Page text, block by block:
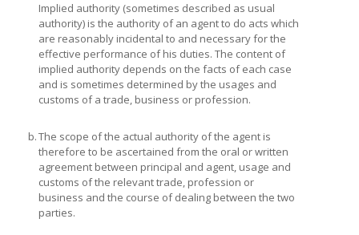
Implied authority (sometimes described as usual
authority) is the authority of an agent to do acts which
are reasonably incidental to and necessary for the
effective performance of his duties. The content of
implied authority depends on the facts of each case
and is sometimes determined by the usages and
customs of a trade, business or profession.
b.The scope of the actual authority of the agent is
therefore to be ascertained from the oral or written
agreement between principal and agent, usage and
customs of the relevant trade, profession or
business and the course of dealing between the two
parties.